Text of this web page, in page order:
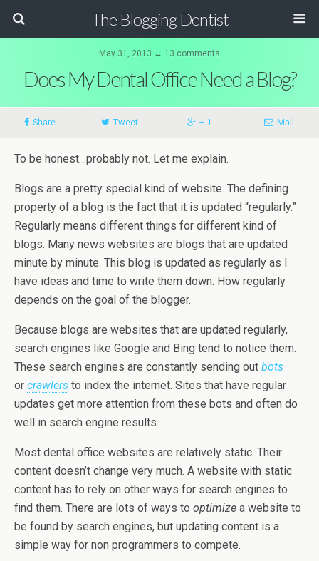
The Blogging Dentist
May 31, 2013 ↔ 13 comments
Does My Dental Office Need a Blog?
Share Tweet + 1 Mail
To be honest…probably not. Let me explain.
Blogs are a pretty special kind of website. The defining
property of a blog is the fact that it is updated “regularly.”
Regularly means different things for different kind of
blogs. Many news websites are blogs that are updated
minute by minute. This blog is updated as regularly as I
have ideas and time to write them down. How regularly
depends on the goal of the blogger.
Because blogs are websites that are updated regularly,
search engines like Google and Bing tend to notice them.
These search engines are constantly sending out bots
or crawlers to index the internet. Sites that have regular
updates get more attention from these bots and often do
well in search engine results.
Most dental office websites are relatively static. Their
content doesn’t change very much. A website with static
content has to rely on other ways for search engines to
find them. There are lots of ways to optimize a website to
be found by search engines, but updating content is a
simple way for non programmers to compete.